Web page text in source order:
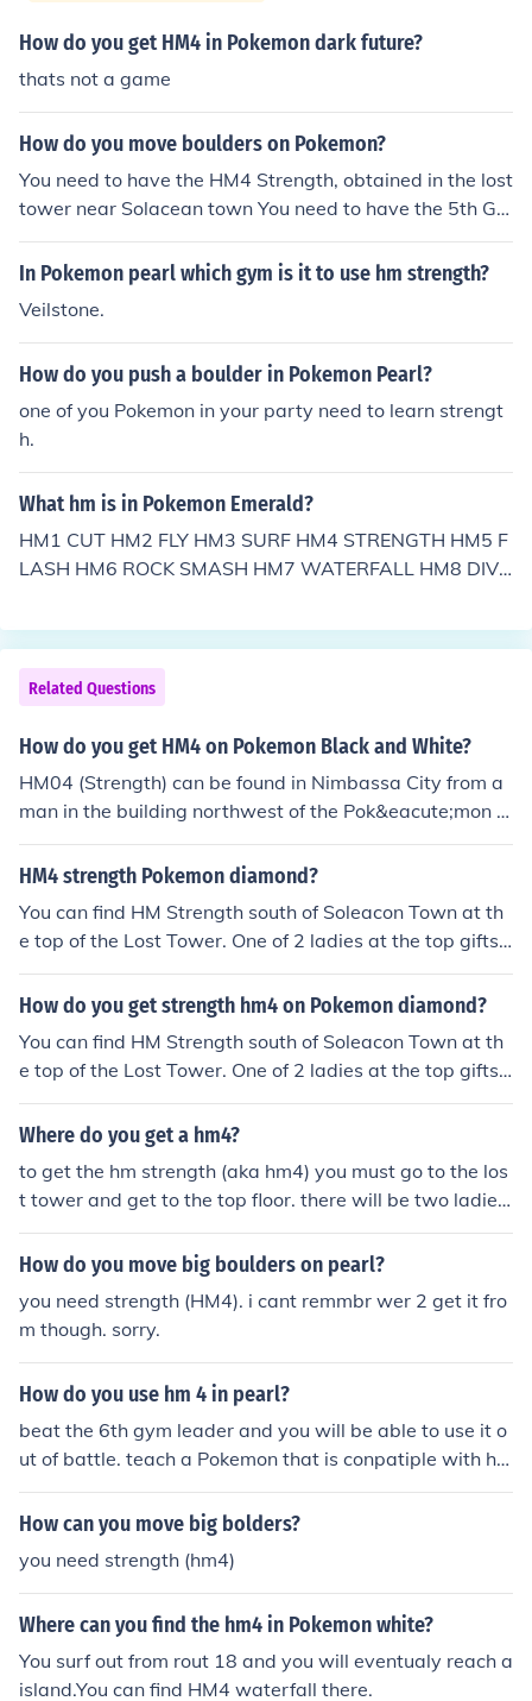
How do you get HM4 in Pokemon dark future?
thats not a game
How do you move boulders on Pokemon?
You need to have the HM4 Strength, obtained in the lost
tower near Solacean town You need to have the 5th Gy
m badge, obtained in Hearthome City
In Pokemon pearl which gym is it to use hm strength?
Veilstone.
How do you push a boulder in Pokemon Pearl?
one of you Pokemon in your party need to learn strengt
h.
What hm is in Pokemon Emerald?
HM1 CUT HM2 FLY HM3 SURF HM4 STRENGTH HM5 F
LASH HM6 ROCK SMASH HM7 WATERFALL HM8 DIVE
Related Questions
How do you get HM4 on Pokemon Black and White?
HM04 (Strength) can be found in Nimbassa City from a
man in the building northwest of the Pok&eacute;mon C
enter.
HM4 strength Pokemon diamond?
You can find HM Strength south of Soleacon Town at th
e top of the Lost Tower. One of 2 ladies at the top gifts
you with this.
How do you get strength hm4 on Pokemon diamond?
You can find HM Strength south of Soleacon Town at th
e top of the Lost Tower. One of 2 ladies at the top gifts
you with this.
Where do you get a hm4?
to get the hm strength (aka hm4) you must go to the los
t tower and get to the top floor. there will be two ladies,
speak to them, and one will give you the hm4
How do you move big boulders on pearl?
you need strength (HM4). i cant remmbr wer 2 get it fro
m though. sorry.
How do you use hm 4 in pearl?
beat the 6th gym leader and you will be able to use it o
ut of battle. teach a Pokemon that is conpatiple with hm
4 like machop
How can you move big bolders?
you need strength (hm4)
Where can you find the hm4 in Pokemon white?
You surf out from rout 18 and you will eventualy reach a
island.You can find HM4 waterfall there.